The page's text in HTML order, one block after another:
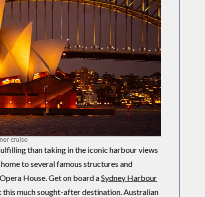
cruise
than taking in the iconic harbour views
to several famous structures and
House. Get on board aSydney Harbour
much sought-after destination. Australian